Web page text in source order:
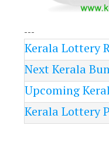
---
Kerala Lottery
Next Kerala
Upcoming
Kerala Lottery